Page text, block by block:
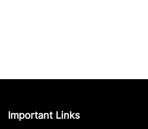
Important Links